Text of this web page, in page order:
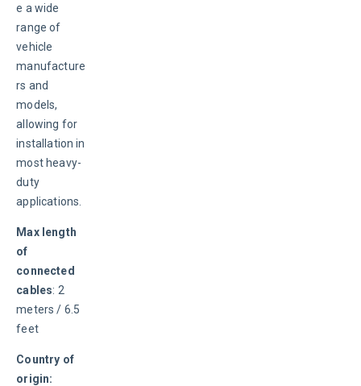
e a wide
range of
vehicle
manufacture
rs and
models,
allowing for
installation in
most heavy-
duty
applications.
Max length
of
connected
cables: 2
meters / 6.5
feet
Country of
origin: